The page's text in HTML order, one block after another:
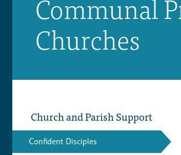
Churches
Church and Parish Support
Confident Disciples